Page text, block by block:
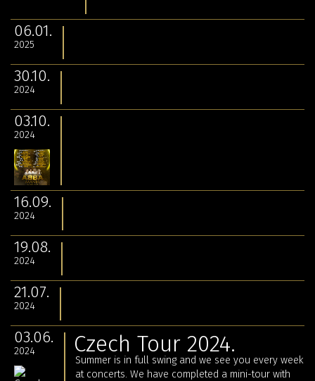
06.01.
2025
30.10.
2024
03.10.
2024
16.09.
2024
19.08.
2024
21.07.
2024
03.06.
2024 Czech Tour 2024.
Summer is in full swing and we see you every week
at concerts. We have completed a mini-tour with